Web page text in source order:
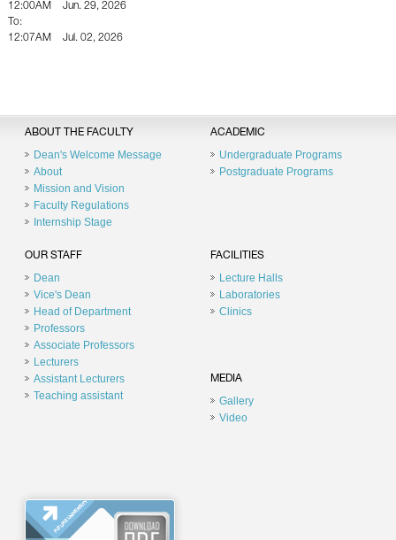
12:00AM
Jun. 29, 2026
To:
12:07AM
Jul. 02, 2026
ABOUT THE FACULTY
Dean's Welcome Message
About
Mission and Vision
Faculty Regulations
Internship Stage
ACADEMIC
Undergraduate Programs
Postgraduate Programs
OUR STAFF
Dean
Vice's Dean
Head of Department
Professors
Associate Professors
Lecturers
Assistant Lecturers
Teaching assistant
FACILITIES
Lecture Halls
Laboratories
Clinics
MEDIA
Gallery
Video